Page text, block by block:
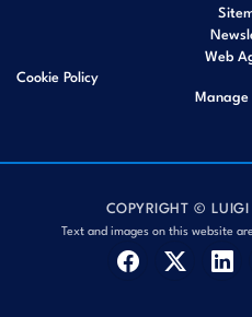
Web
Cookie Policy
Manage
COPYRIGHT ©
Text and images on this website